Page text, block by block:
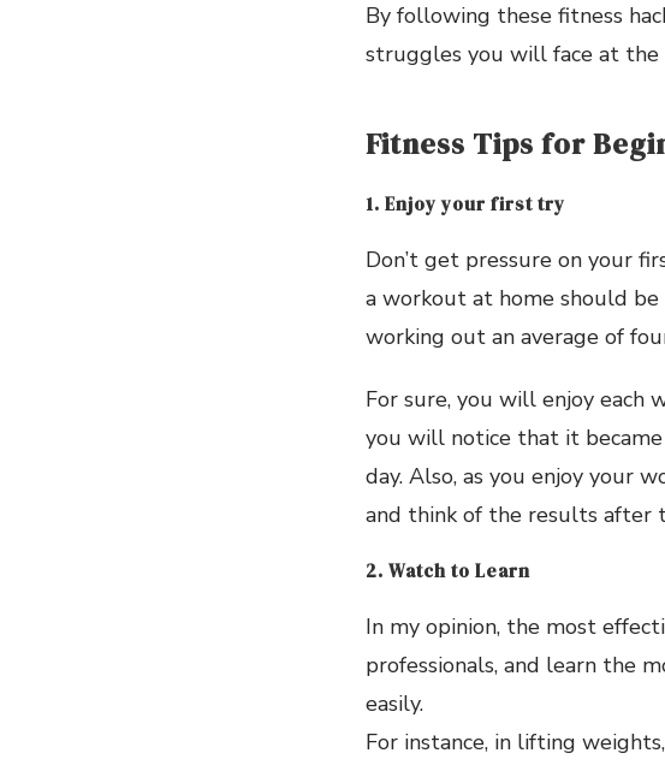
By following these fitness
struggles you will face at the
Fitness Tips for
1. Enjoy your first try
Don’t get pressure on your
a workout at home should
working out an average of
For sure, you will enjoy each
you will notice that it
day. Also, as you enjoy your
and think of the results after
2. Watch to Learn
In my opinion, the most
professionals, and learn the
easily.
For instance, in lifting